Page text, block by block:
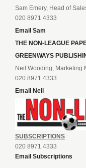
Sam Emery, Head of
020 8971 4333
Email Sam
THE NON-LEAGUE
GREENWAYS
Neil Wooding, Marketing
020 8971 4333
Email Neil
SUBSCRIPTIONS
020 8971 4333
Email Subscriptions